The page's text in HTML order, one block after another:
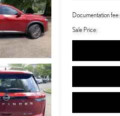
Documentation fee:
Sale Price: